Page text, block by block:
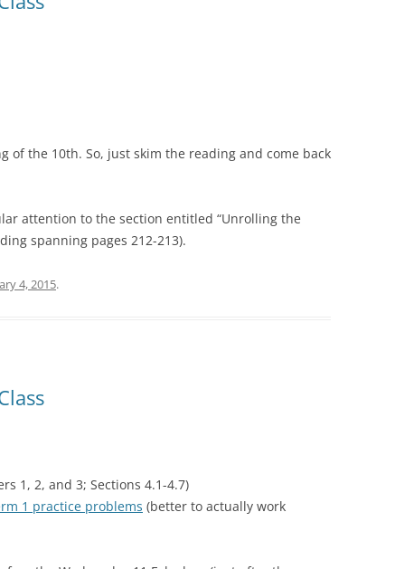
of the 10th. So, just skim the reading and come back
attention to the section entitled “Unrolling the
spanning pages 212-213).
4, 2015.
1, 2, and 3; Sections 4.1-4.7)
1 practice problems (better to actually work